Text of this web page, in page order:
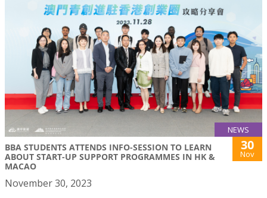
NEWS
BBA STUDENTS ATTENDS INFO-SESSION TO LEARN
ABOUT START-UP SUPPORT PROGRAMMES IN HK &
MACAO
30
Nov
November 30, 2023